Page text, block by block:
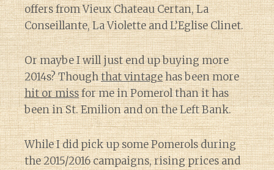
offers from Vieux Chateau Certan, La
Conseillante, La Violette and L’Eglise Clinet.
Or maybe I will just end up buying more
2014s? Thoughthat vintagehas been more
hit or missfor me in Pomerol than it has
been in St. Emilion and on the Left Bank.
While I did pick up some Pomerols during
the 2015/2016 campaigns, rising prices and